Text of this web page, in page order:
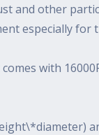
and other
especially for
with